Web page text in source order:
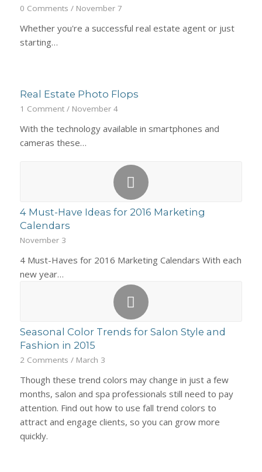
0 Comments / November 7
Whether you're a successful real estate agent or just
starting…
Real Estate Photo Flops
1 Comment / November 4
With the technology available in smartphones and
cameras these…
4 Must-Have Ideas for 2016 Marketing
Calendars
November 3
4 Must-Haves for 2016 Marketing Calendars With each
new year…
Seasonal Color Trends for Salon Style and
Fashion in 2015
2 Comments / March 3
Though these trend colors may change in just a few
months, salon and spa professionals still need to pay
attention. Find out how to use fall trend colors to
attract and engage clients, so you can grow more
quickly.